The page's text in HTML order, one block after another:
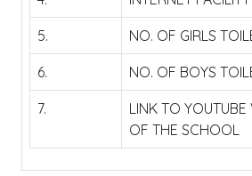
5. NO. OF GIRLS
6. NO. OF BOYS
7.
LINK TO
OF THE SCHOOL